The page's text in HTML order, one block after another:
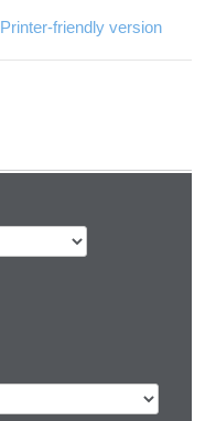
Printer-friendly version